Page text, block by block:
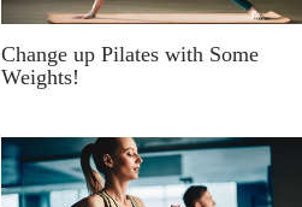
Change up Pilates with Some
Weights!